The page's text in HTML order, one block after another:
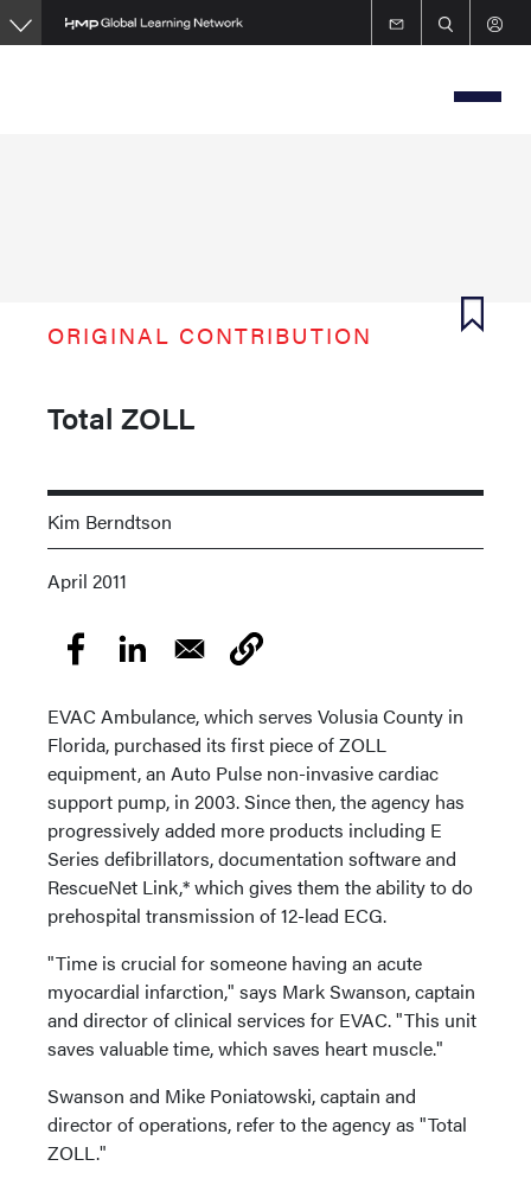
Skip
to
ORIGINAL CONTRIBUTION
Total ZOLL
Kim Berndtson
April 2011
EVAC Ambulance, which serves Volusia County in
Florida, purchased its first piece of ZOLL
equipment, an Auto Pulse non-invasive cardiac
support pump, in 2003. Since then, the agency has
progressively added more products including E
Series defibrillators, documentation software and
RescueNet Link,* which gives them the ability to do
prehospital transmission of 12-lead ECG.
"Time is crucial for someone having an acute
myocardial infarction," says Mark Swanson, captain
and director of clinical services for EVAC. "This unit
saves valuable time, which saves heart muscle."
Swanson and Mike Poniatowski, captain and
director of operations, refer to the agency as "Total
ZOLL."